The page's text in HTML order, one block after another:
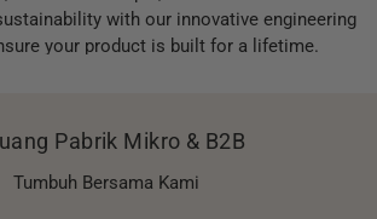
with our innovative engineering
your product is built for a lifetime.
Pabrik Mikro & B2B
Tumbuh Bersama Kami